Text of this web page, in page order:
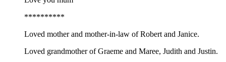
**********
Loved mother and mother-in-law of Robert and Janice.
Loved grandmother of Graeme and Maree, Judith and Justin.